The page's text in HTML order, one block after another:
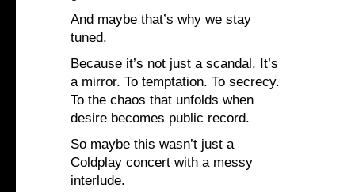
And maybe that’s why we stay
tuned.
Because it’s not just a scandal. It’s
a mirror. To temptation. To secrecy.
To the chaos that unfolds when
desire becomes public record.
So maybe this wasn’t just a
Coldplay concert with a messy
interlude.